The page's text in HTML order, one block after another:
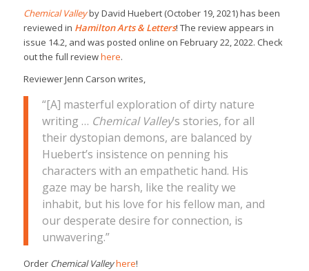
Chemical Valleyby David Huebert (October 19, 2021) has been
reviewed in Hamilton Arts & Letters! The review appears in
issue 14.2, and was posted online on February 22, 2022. Check
out the full reviewhere.
Reviewer Jenn Carson writes,
“[A] masterful exploration of dirty nature
writing … Chemical Valley’s stories, for all
their dystopian demons, are balanced by
Huebert’s insistence on penning his
characters with an empathetic hand. His
gaze may be harsh, like the reality we
inhabit, but his love for his fellow man, and
our desperate desire for connection, is
unwavering.”
Order Chemical Valleyhere!